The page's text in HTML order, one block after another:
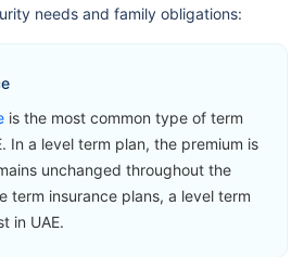
Benefit
Benefit
Accelerated
Critical Illness
needs and family obligations:
is the most common type of term
In a level term plan, the premium is
unchanged throughout the
term insurance plans, a level term
in UAE.